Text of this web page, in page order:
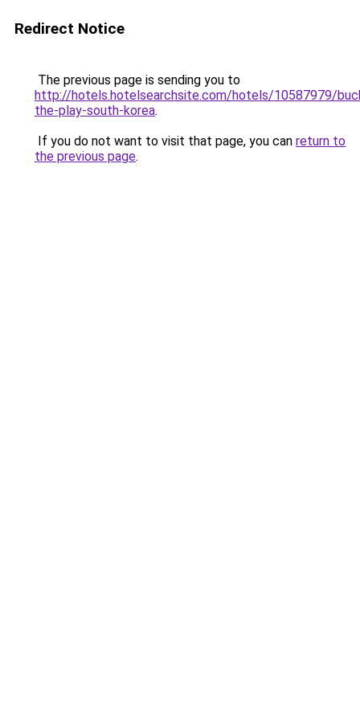
Redirect Notice
The previous page is sending you to
http://hotels.hotelsearchsite.com/hotels/10587979/
the-play-south-korea.
If you do not want to visit that page, you can return to
the previous page.